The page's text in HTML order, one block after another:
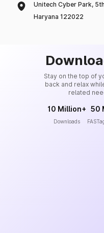
Unitech Cyber Park,
Haryana 122022
Stay on the top of
back and relax
related
10 Million+
Downloads
50